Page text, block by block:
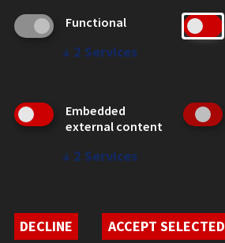
CAMPUS
Emergency Information
Employment
WEB LINKS
Student Non-Discrimination Policy
Functional
↓ 2 Services
Embedded
external content
↓ 2 Services
DECLINE
ACCEPT SELECTED